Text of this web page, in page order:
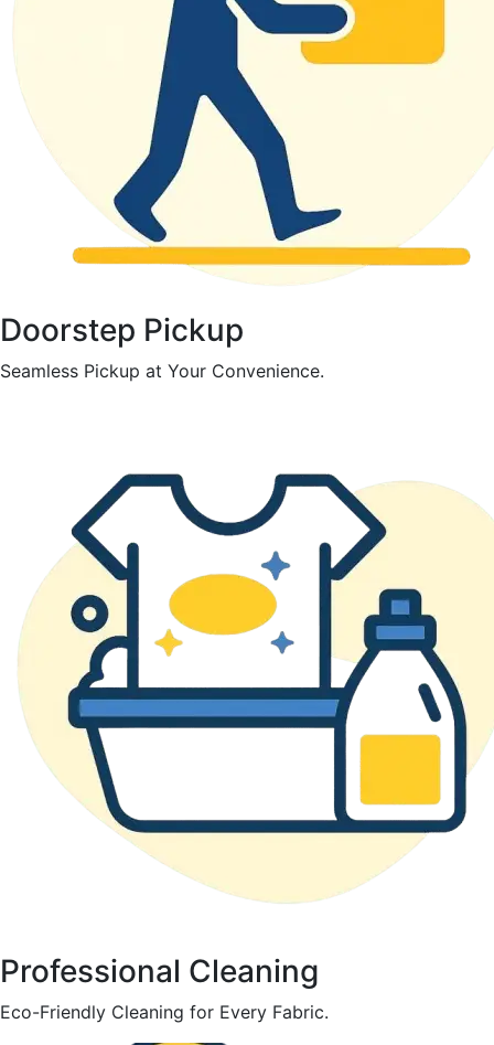
Doorstep Pickup
Seamless Pickup at Your Convenience.
Professional Cleaning
Eco-Friendly Cleaning for Every Fabric.